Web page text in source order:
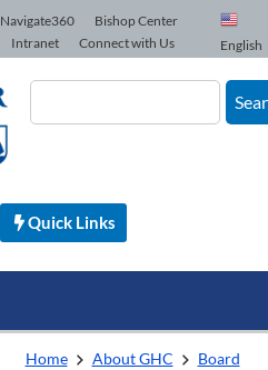
Navigate360
Bishop Center
Intranet Connect with Us English
Quick Links
Home About GHC
Board